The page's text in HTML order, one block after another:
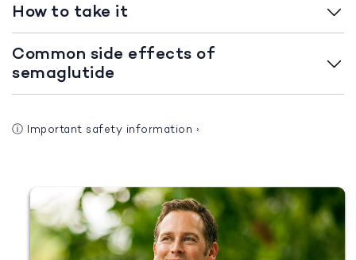
How to take it
Common side effects of
semaglutide
ⓘ Important safety information ›